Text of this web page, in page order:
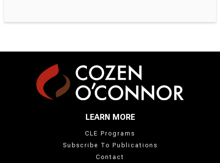
LEARN MORE
CLE Programs
Subscribe To Publications
Contact